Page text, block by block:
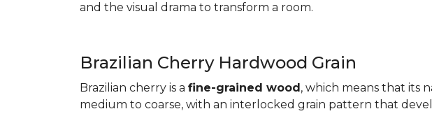
and the visual drama to transform a room.
Brazilian Cherry Hardwood Grain
Brazilian cherry is a fine-grained wood, which means that its
medium to coarse, with an interlocked grain pattern that